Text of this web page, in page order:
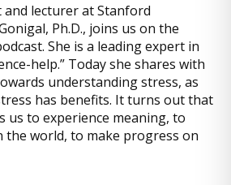
lecturer at Stanford
Ph.D., joins us on the
She is a leading expert in
help.” Today she shares with
understanding stress, as
has benefits. It turns out that
us to experience meaning, to
the world, to make progress on